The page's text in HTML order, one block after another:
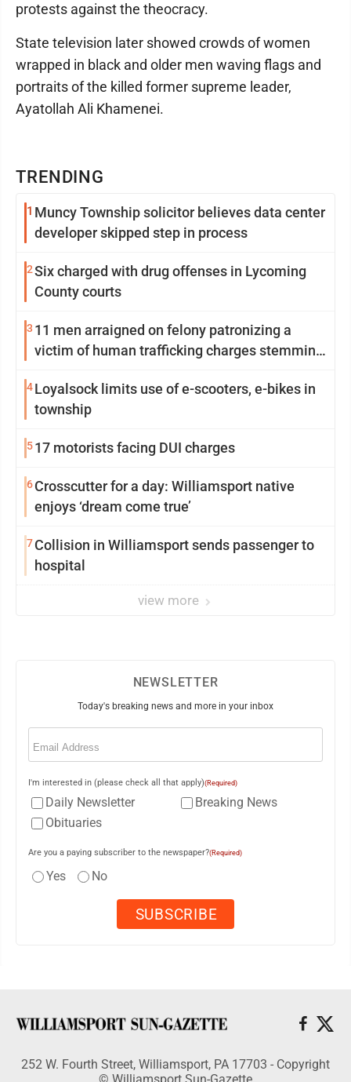
TRENDING
1 Muncy Township solicitor believes data center
developer skipped step in process
2Six charged with drug offenses in Lycoming
County courts
3 11 men arraigned on felony patronizing a
victim of human trafficking charges stemming
4Loyalsock limits use of e-scooters, e-bikes in
township
517 motorists facing DUI charges
6Crosscutter for a day: Williamsport native
enjoys ‘dream come true’
7Collision in Williamsport sends passenger to
hospital
view more
protests against the theocracy.
State television later showed crowds of women
wrapped in black and older men waving flags and
portraits of the killed former supreme leader,
Ayatollah Ali Khamenei.
NEWSLETTER
Today's breaking news and more in your inbox
Email
I'm interested in (please check all that apply)(Required)
Daily Newsletter
Breaking News
Obituaries
Are you a paying subscriber to the newspaper?(Required)
Yes No
252 W. Fourth Street, Williamsport, PA 17703 - Copyright